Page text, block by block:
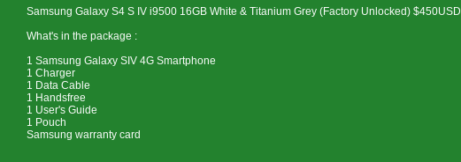
Samsung Galaxy S4 S IV i9500 16GB White & Titanium Grey (Factory Unlocked) $450USD
What's in the package :
1 Samsung Galaxy SIV 4G Smartphone
1 Charger
1 Data Cable
1 Handsfree
1 User's Guide
1 Pouch
Samsung warranty card